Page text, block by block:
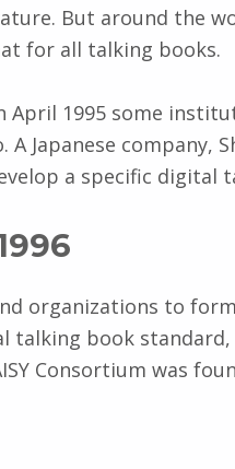
But around the
for all talking books.
April 1995 some
Japanese company,
a specific digital
organizations to
book standard,
Consortium was